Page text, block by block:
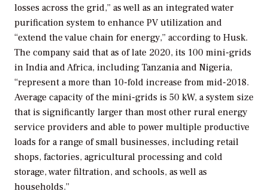
losses across the grid,” as well as an integrated water
purification system to enhance PV utilization and
“extend the value chain for energy,” according to Husk.
The company said that as of late 2020, its 100 mini-grids
in India and Africa, including Tanzania and Nigeria,
“represent a more than 10-fold increase from mid-2018.
Average capacity of the mini-grids is 50 kW, a system size
that is significantly larger than most other rural energy
service providers and able to power multiple productive
loads for a range of small businesses, including retail
shops, factories, agricultural processing and cold
storage, water filtration, and schools, as well as
households.”